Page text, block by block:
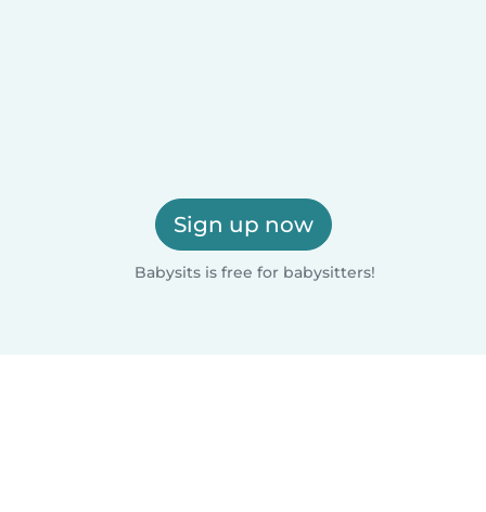
Sign up now
Babysits is free for babysitters!